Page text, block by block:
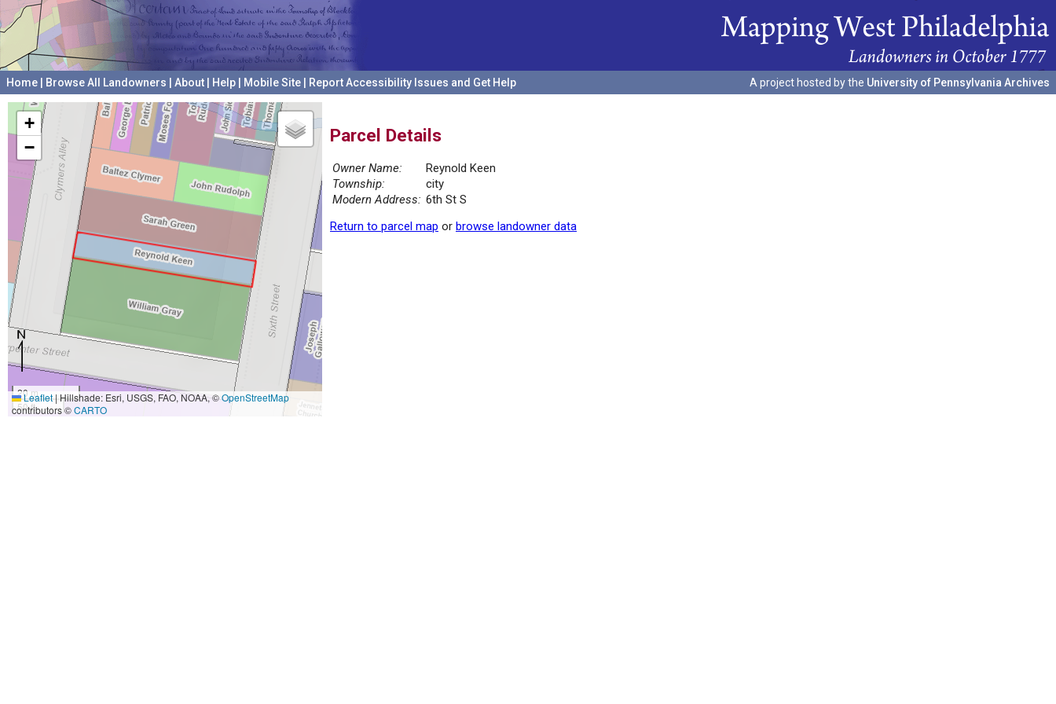
Home Browse All Landowners About Help Mobile Site Report Accessibility Issues and Get Help A project hosted by the University of Pennsylvania Archives
+
−
20 m
50 ft
Leaflet|Hillshade: Esri, USGS, FAO, NOAA, ©OpenStreetMap
contributors ©CARTO
Parcel Details
Owner Name:
Reynold Keen
Township:
city
Modern Address: 6th St S
Return to parcel map or browse landowner data